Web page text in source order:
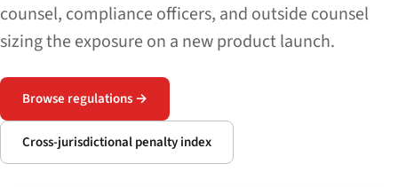
counsel, compliance officers, and outside counsel
sizing the exposure on a new product launch.
Browse regulations →
Cross-jurisdictional penalty index